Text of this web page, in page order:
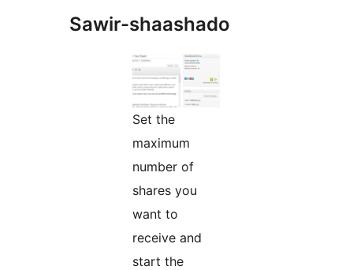
Sawir-shaashado
Set the
maximum
number of
shares you
want to
receive and
start the